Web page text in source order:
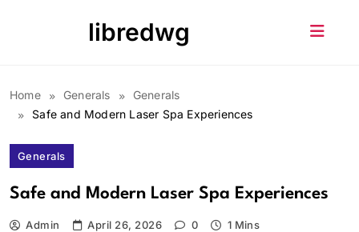
libredwg
Home Generals
Generals
Safe and Modern Laser Spa Experiences
Generals
Safe and Modern Laser Spa Experiences
Admin April 26, 2026 0 1 Mins